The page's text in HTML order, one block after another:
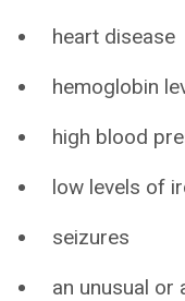
heart disease
hemoglobin
high blood
low levels of
seizures
an unusual or